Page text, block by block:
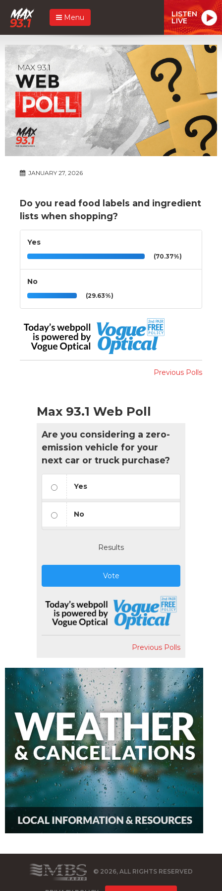
Menu LISTEN
LIVE
JANUARY 27, 2026
Do you read food labels and ingredient
lists when shopping?
Yes
(70.37%)
No
(29.63%)
Previous Polls
Max 93.1 Web Poll
Are you considering a zero-
emission vehicle for your
next car or truck purchase?
Yes
No
Results
Vote
Previous Polls
© 2026, ALL RIGHTS RESERVED